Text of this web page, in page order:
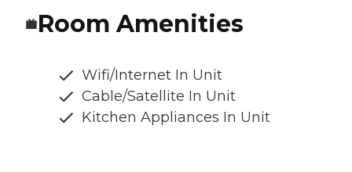
Room Amenities
Wifi/Internet In Unit
Cable/Satellite In Unit
Kitchen Appliances In Unit